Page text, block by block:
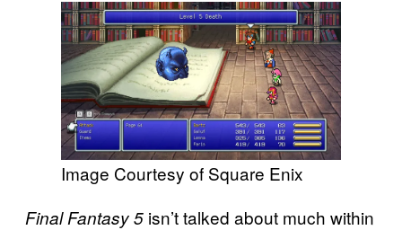
Image Courtesy of Square Enix
Final Fantasy 5 isn’t talked about much within